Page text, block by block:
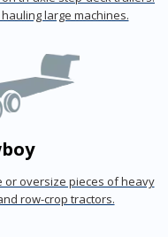
large machines.
or oversize pieces of heavy
row-crop tractors.